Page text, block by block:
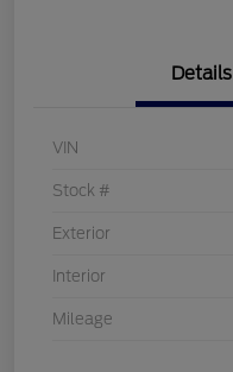
Details
VIN
Stock #
Exterior
Interior
Mileage